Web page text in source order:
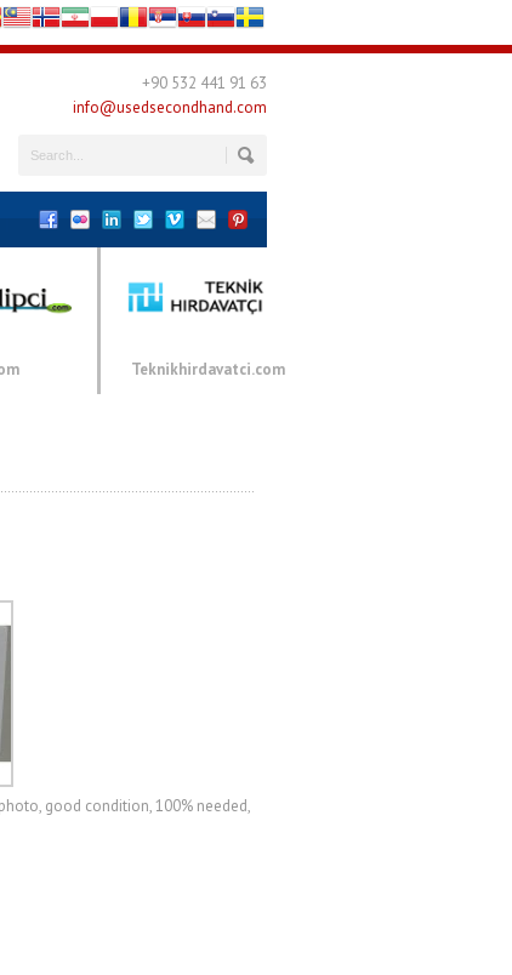
+90 532 441 91 63
info@usedsecondhand.com
Teknikhirdavatci.com
good condition, 100% needed,